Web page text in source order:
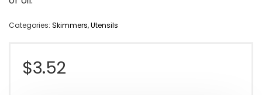
Categories: Skimmers,Utensils
$3.52